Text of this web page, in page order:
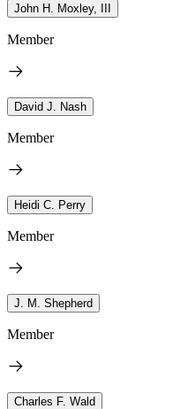
John H. Moxley, III
Member
David J. Nash
Member
Heidi C. Perry
Member
J. M. Shepherd
Member
Charles F. Wald